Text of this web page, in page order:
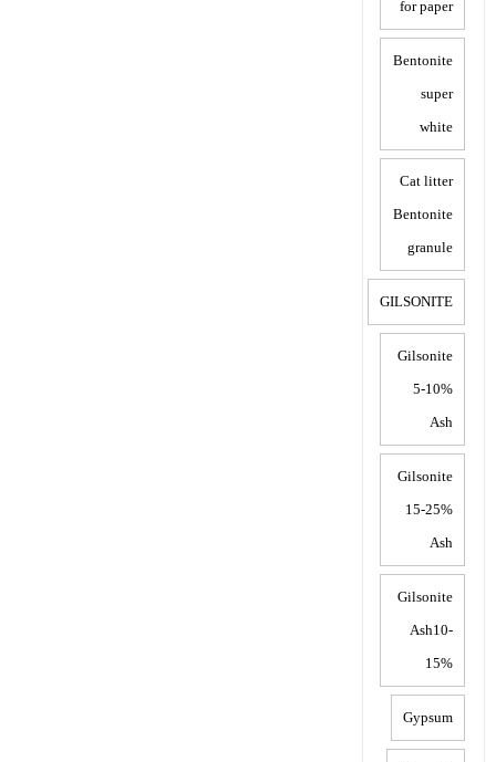
for paper
Bentonite
super
white
Cat litter
Bentonite
granule
GILSONITE
Gilsonite
5-10%
Ash
Gilsonite
15-25%
Ash
Gilsonite
Ash10-
15%
Gypsum